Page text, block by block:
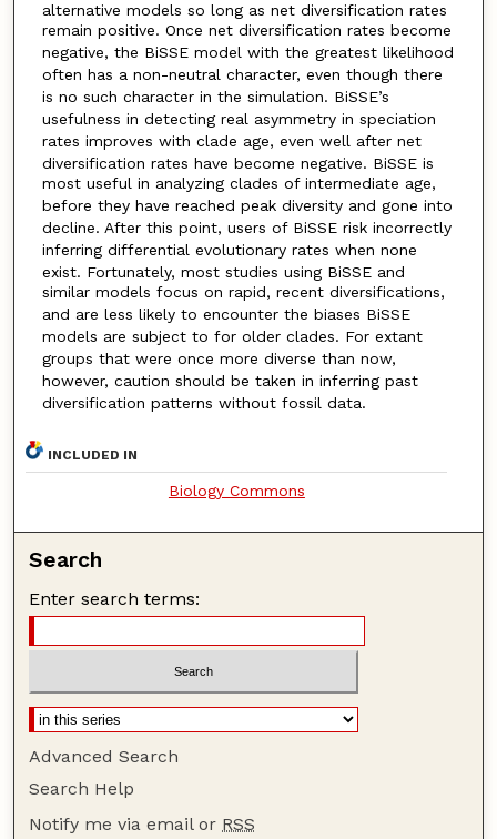
alternative models so long as net diversification rates
remain positive. Once net diversification rates become
negative, the BiSSE model with the greatest likelihood
often has a non-neutral character, even though there
is no such character in the simulation. BiSSE’s
usefulness in detecting real asymmetry in speciation
rates improves with clade age, even well after net
diversification rates have become negative. BiSSE is
most useful in analyzing clades of intermediate age,
before they have reached peak diversity and gone into
decline. After this point, users of BiSSE risk incorrectly
inferring differential evolutionary rates when none
exist. Fortunately, most studies using BiSSE and
similar models focus on rapid, recent diversifications,
and are less likely to encounter the biases BiSSE
models are subject to for older clades. For extant
groups that were once more diverse than now,
however, caution should be taken in inferring past
diversification patterns without fossil data.
INCLUDED IN
Biology Commons
Search
Enter search terms:
Advanced Search
Search Help
Notify me via email or RSS